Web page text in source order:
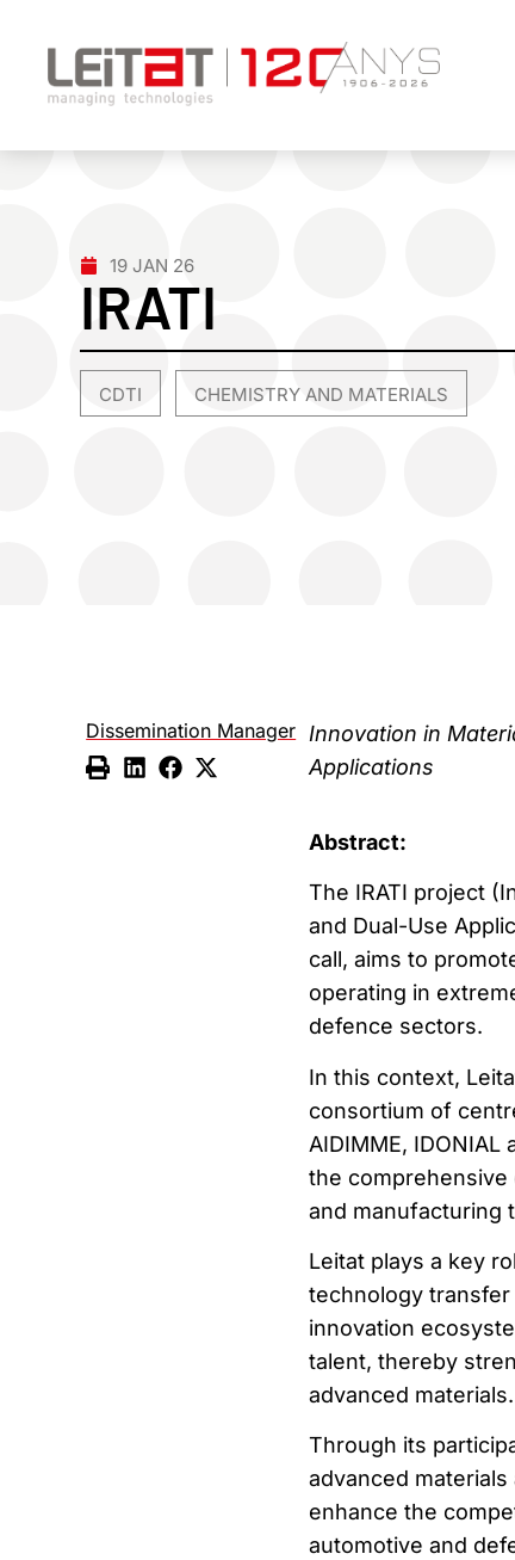
19 JAN 26
IRATI
CDTI CHEMISTRY AND MATERIALS
Dissemination Manager Innovation in
Applications
Abstract:
The IRATI project
and Dual-Use
call, aims to
operating in
defence sectors.
In this context,
consortium of
AIDIMME,
the comprehensive
and manufacturing
Leitat plays a key
technology
innovation
talent, thereby
advanced materials.
Through its
advanced
enhance the
automotive and